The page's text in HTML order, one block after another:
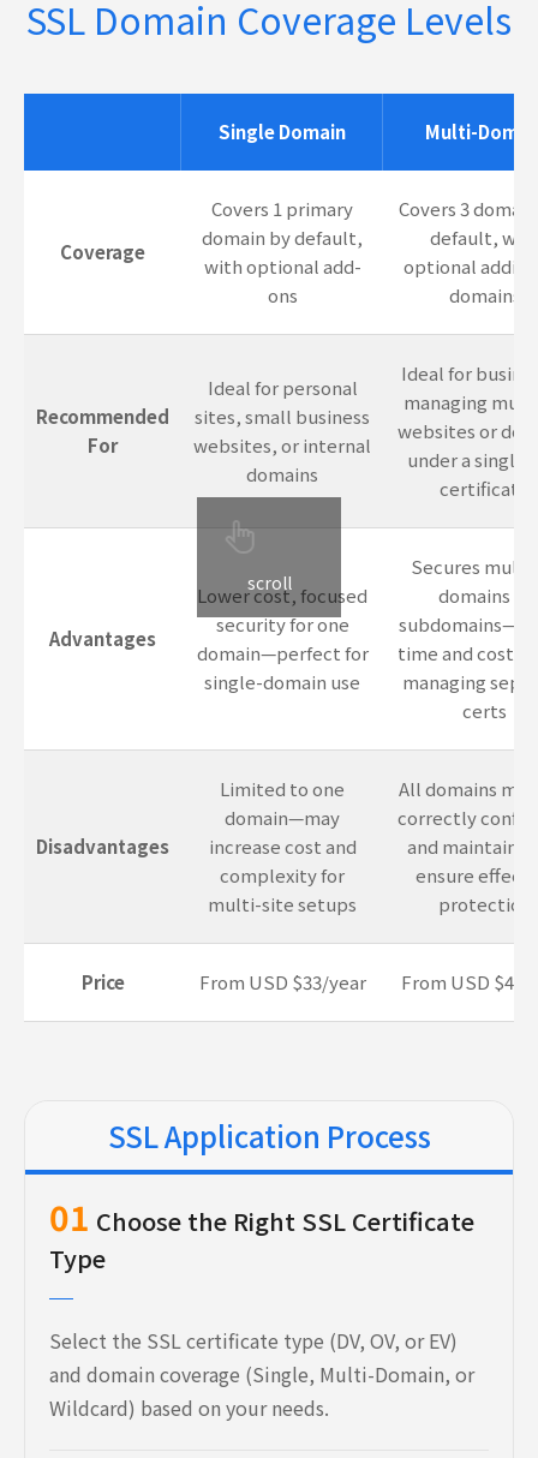
SSL Domain Coverage Levels
scroll
Single Domain Multi-
Coverage
Covers 1 primary
domain by default,
with optional add-
ons
Covers 3
default,
optional
domains
Recommended
For
Ideal for personal
sites, small business
websites, or internal
domains
Ideal for
managing
websites or
under a single
certificate
Advantages
Lower cost, focused
security for one
domain—perfect for
single-domain use
Secures
domains or
time and cost
managing
certs
Disadvantages
Limited to one
domain—may
increase cost and
complexity for
multi-site setups
All domains
correctly
and
ensure
protection
Price From USD $33/year From USD $45/
SSL Application Process
01 Choose the Right SSL Certificate
Type
Select the SSL certificate type (DV, OV, or EV)
and domain coverage (Single, Multi-Domain, or
Wildcard) based on your needs.